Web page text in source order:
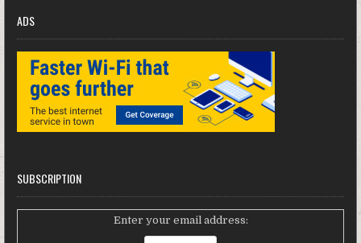
ADS
SUBSCRIPTION
Enter your email address: